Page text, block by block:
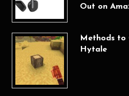
Out on
Methods to
Hytale